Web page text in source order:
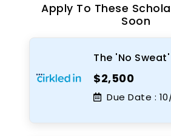
Apply To These
Soon
The 'No
$2,500
Due Date :